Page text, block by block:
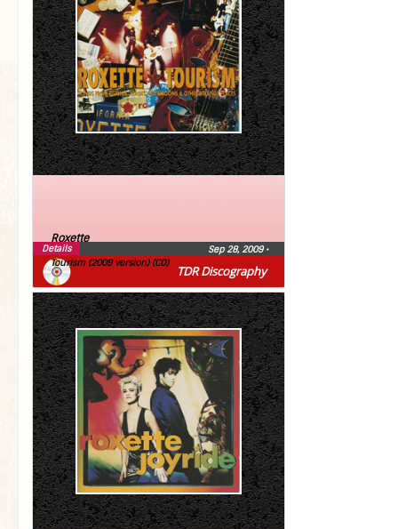
TDR Discography
Roxette
Tourism (2009 version) (CD)
Sep 28, 2009 •
Details